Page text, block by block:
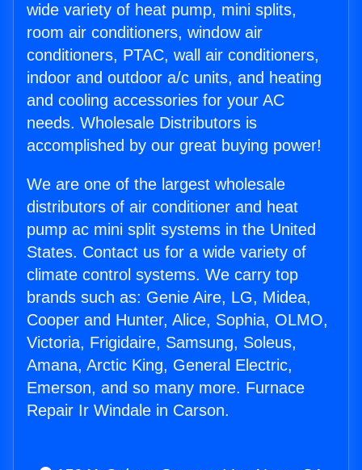
wide variety of heat pump, mini splits,
room air conditioners, window air
conditioners, PTAC, wall air conditioners,
indoor and outdoor a/c units, and heating
and cooling accessories for your AC
needs. Wholesale Distributors is
accomplished by our great buying power!
We are one of the largest wholesale
distributors of air conditioner and heat
pump ac mini split systems in the United
States. Contact us for a wide variety of
climate control systems. We carry top
brands such as: Genie Aire, LG, Midea,
Cooper and Hunter, Alice, Sophia, OLMO,
Victoria, Frigidaire, Samsung, Soleus,
Amana, Arctic King, General Electric,
Emerson, and so many more. Furnace
Repair Ir Windale in Carson.